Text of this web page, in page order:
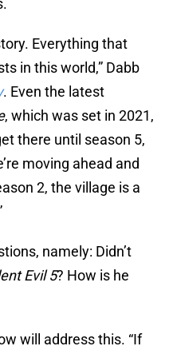
Everything that
in this world,” Dabb
. Even the latest
, which was set in 2021,
there until season 5,
moving ahead and
2, the village is a
namely: Didn’t
Evil 5? How is he
will address this. “If